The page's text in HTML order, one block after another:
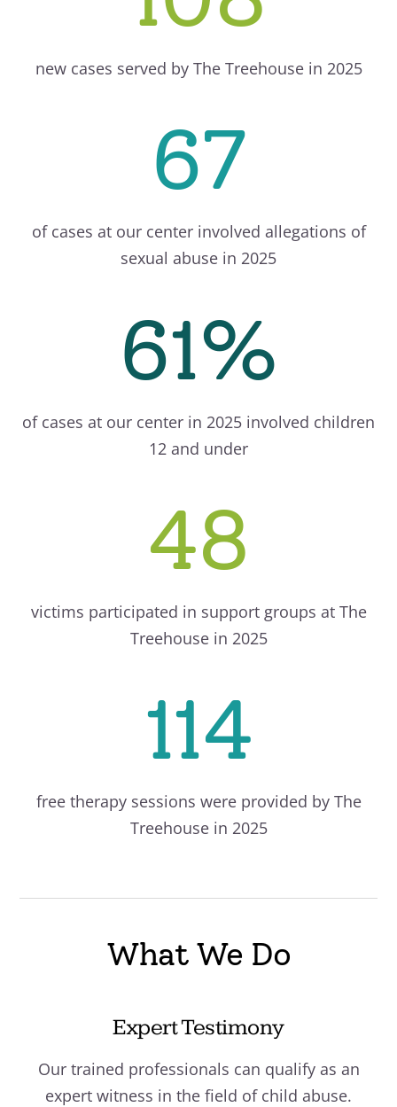
new cases served by The Treehouse in 2025
67
of cases at our center involved allegations of
sexual abuse in 2025
61%
of cases at our center in 2025 involved children
12 and under
48
victims participated in support groups at The
Treehouse in 2025
114
free therapy sessions were provided by The
Treehouse in 2025
What We Do
Expert Testimony
Our trained professionals can qualify as an
expert witness in the field of child abuse.